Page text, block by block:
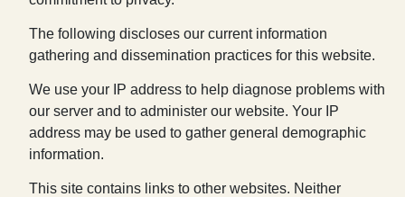
The following discloses our current information
gathering and dissemination practices for this website.
We use your IP address to help diagnose problems with
our server and to administer our website. Your IP
address may be used to gather general demographic
information.
This site contains links to other websites. Neither